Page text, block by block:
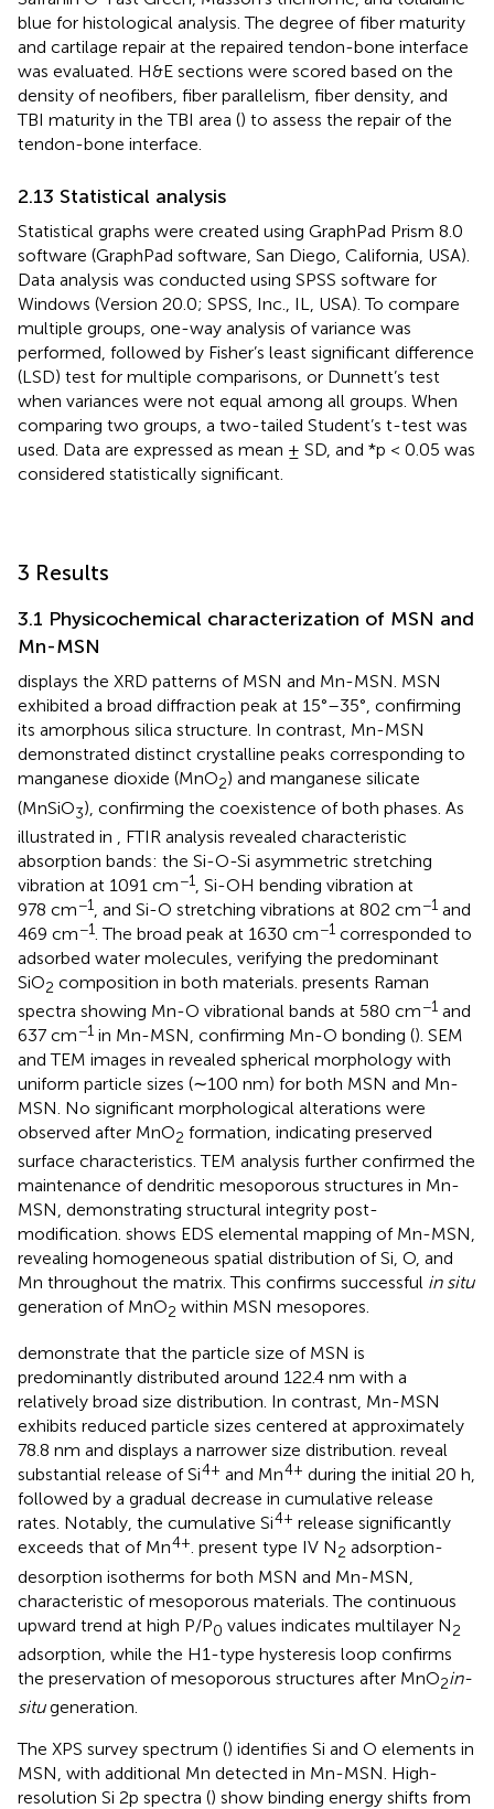
blue for histological analysis. The degree of fiber maturity
and cartilage repair at the repaired tendon-bone interface
was evaluated. H&E sections were scored based on the
density of neofibers, fiber parallelism, fiber density, and
TBI maturity in the TBI area () to assess the repair of the
tendon-bone interface.
2.13 Statistical analysis
Statistical graphs were created using GraphPad Prism 8.0
software (GraphPad software, San Diego, California, USA).
Data analysis was conducted using SPSS software for
Windows (Version 20.0; SPSS, Inc., IL, USA). To compare
multiple groups, one-way analysis of variance was
performed, followed by Fisher’s least significant difference
(LSD) test for multiple comparisons, or Dunnett’s test
when variances were not equal among all groups. When
comparing two groups, a two-tailed Student’s t-test was
used. Data are expressed as mean ± SD, and *p < 0.05 was
considered statistically significant.
3 Results
3.1 Physicochemical characterization of MSN and
Mn-MSN
displays the XRD patterns of MSN and Mn-MSN. MSN
exhibited a broad diffraction peak at 15°–35°, confirming
its amorphous silica structure. In contrast, Mn-MSN
demonstrated distinct crystalline peaks corresponding to
manganese dioxide (MnO2) and manganese silicate
(MnSiO3), confirming the coexistence of both phases. As
illustrated in , FTIR analysis revealed characteristic
absorption bands: the Si-O-Si asymmetric stretching
vibration at 1091 cm−1, Si-OH bending vibration at
978 cm−1, and Si-O stretching vibrations at 802 cm−1 and
469 cm−1. The broad peak at 1630 cm−1 corresponded to
adsorbed water molecules, verifying the predominant
SiO2 composition in both materials. presents Raman
spectra showing Mn-O vibrational bands at 580 cm−1 and
637 cm−1 in Mn-MSN, confirming Mn-O bonding (). SEM
and TEM images in revealed spherical morphology with
uniform particle sizes (∼100 nm) for both MSN and Mn-
MSN. No significant morphological alterations were
observed after MnO2 formation, indicating preserved
surface characteristics. TEM analysis further confirmed the
maintenance of dendritic mesoporous structures in Mn-
MSN, demonstrating structural integrity post-
modification. shows EDS elemental mapping of Mn-MSN,
revealing homogeneous spatial distribution of Si, O, and
Mn throughout the matrix. This confirms successful in situ
generation of MnO2 within MSN mesopores.
demonstrate that the particle size of MSN is
predominantly distributed around 122.4 nm with a
relatively broad size distribution. In contrast, Mn-MSN
exhibits reduced particle sizes centered at approximately
78.8 nm and displays a narrower size distribution. reveal
substantial release of Si4+ and Mn4+ during the initial 20 h,
followed by a gradual decrease in cumulative release
rates. Notably, the cumulative Si4+ release significantly
exceeds that of Mn4+. present type IV N2 adsorption-
desorption isotherms for both MSN and Mn-MSN,
characteristic of mesoporous materials. The continuous
upward trend at high P/P0 values indicates multilayer N2
adsorption, while the H1-type hysteresis loop confirms
the preservation of mesoporous structures after MnO2in-
situgeneration.
The XPS survey spectrum () identifies Si and O elements in
MSN, with additional Mn detected in Mn-MSN. High-
resolution Si 2p spectra () show binding energy shifts from